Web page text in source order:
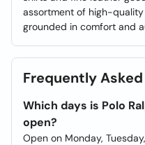
assortment of high-
grounded in comfort and
Frequently
Which days is Polo
open?
Open on Monday,